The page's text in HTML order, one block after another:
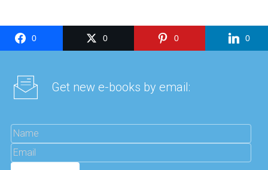
0 0 0 0
Get new e-books by email: